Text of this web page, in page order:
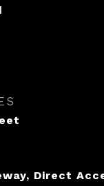
Direct